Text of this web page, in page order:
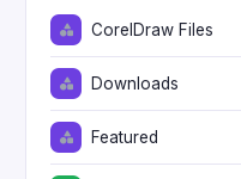
CorelDraw Files
Downloads
Featured